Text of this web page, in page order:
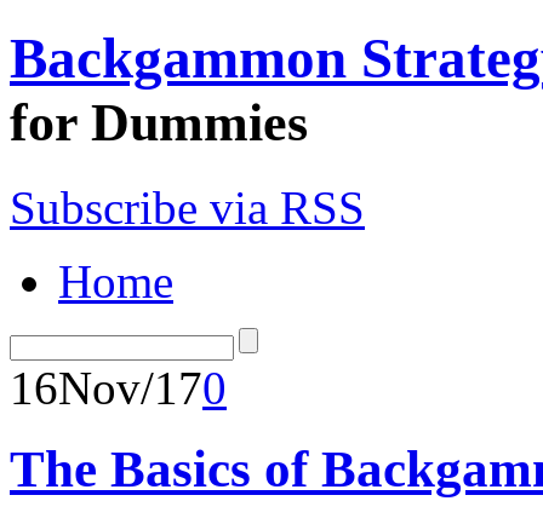
Backgammon
for Dummies
Subscribe via RSS
Home
16Nov/170
The Basics of